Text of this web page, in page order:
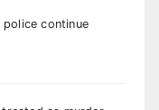
police continue